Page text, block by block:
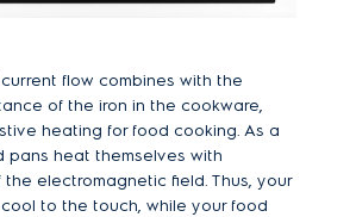
flow combines with the
of the iron in the cookware,
heating for food cooking. As a
pans heat themselves with
the electromagnetic field. Thus, your
to the touch, while your food